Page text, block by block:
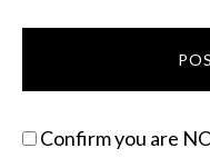
Confirm you are